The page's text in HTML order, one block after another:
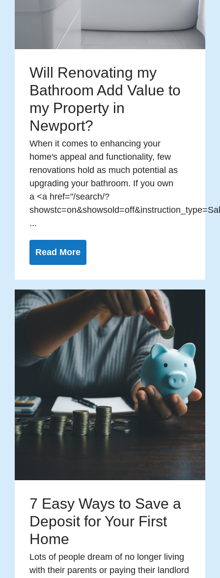
Will Renovating my
Bathroom Add Value to
my Property in
Newport?
When it comes to enhancing your
home's appeal and functionality, few
renovations hold as much potential as
upgrading your bathroom. If you own
a <a href="/search/?
...
Read More
7 Easy Ways to Save a
Deposit for Your First
Home
Lots of people dream of no longer living
with their parents or paying their landlord